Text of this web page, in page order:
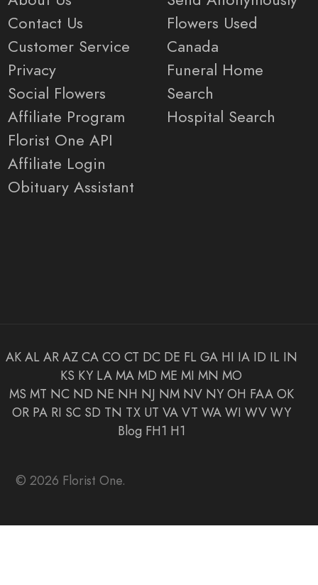
Contact Us
Customer Service
Privacy
Social Flowers
Affiliate Program
Florist One API
Affiliate Login
Obituary Assistant
Flowers Used
Canada
Funeral Home
Search
Hospital Search
AK AL AR AZ CA CO CT DC DE FL GA HI IA ID IL IN
KS KY LA MA MD ME MI MN MO
MS MT NC ND NE NH NJ NM NV NY OH FAA OK
OR PA RI SC SD TN TX UT VA VT WA WI WV WY
Blog FH1 H1
© 2026 Florist One.